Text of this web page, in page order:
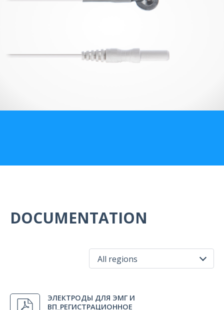
US Customers
DOCUMENTATION
All regions
Russia
ЭЛЕКТРОДЫ ДЛЯ ЭМГ И
ВП_РЕГИСТРАЦИОННОЕ